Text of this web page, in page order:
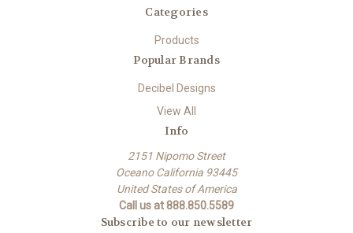
Categories
Products
Popular Brands
Decibel Designs
View All
Info
2151 Nipomo Street
Oceano California 93445
United States of America
Call us at 888.850.5589
Subscribe to our newsletter